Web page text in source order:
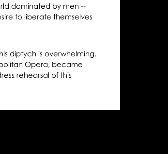
dominated by men --
to liberate themselves
diptych is overwhelming.
Opera, became
rehearsal of this